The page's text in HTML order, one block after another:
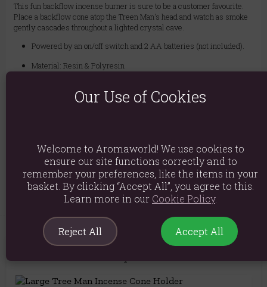
This fun backflow incense burner is sure to be a customer favourite.
Place a backflow cone atop the Treen Man's head and watch as smoke
gently cascades throughout a lighted crystal cave.
Powered by an on/off switch and 2 AA batteries (not included).
Material: Resin & Polyresin
Packed weight: 502g
Packaged Dimensions: H19cm x W16cm x D15.5cm
5056131109070
Our Use of Cookies
Welcome to Aromaworld! We use cookies to
ensure our site functions correctly and to
remember your preferences, like the items in your
basket. By clicking “Accept All”, you agree to this.
Learn more in our Cookie Policy.
Reject All Accept All